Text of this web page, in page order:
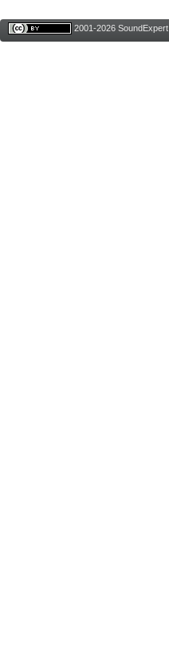
2001-2026 SoundExpert